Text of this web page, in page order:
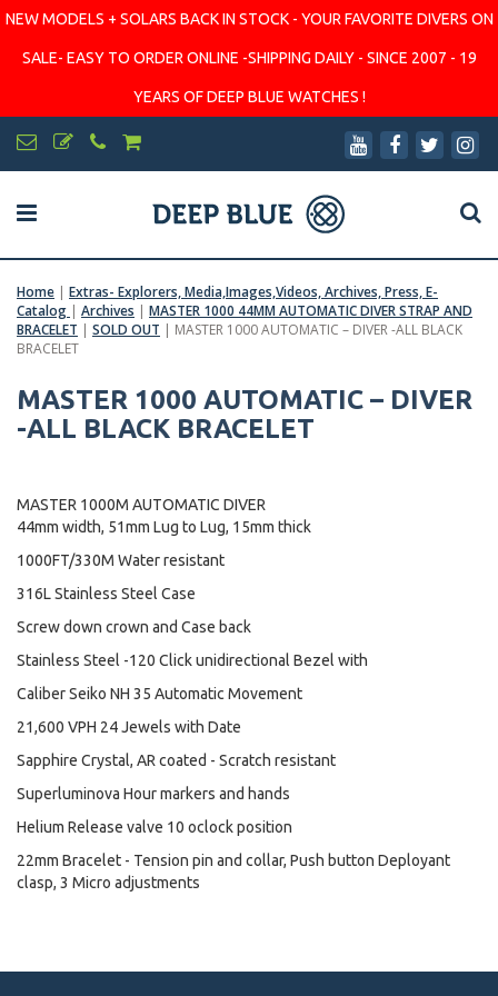
NEW MODELS + SOLARS BACK IN STOCK - YOUR FAVORITE DIVERS ON
SALE- EASY TO ORDER ONLINE -SHIPPING DAILY - SINCE 2007 - 19
YEARS OF DEEP BLUE WATCHES !
Home | Extras- Explorers, Media,Images,Videos, Archives, Press, E-
Catalog | Archives | MASTER 1000 44MM AUTOMATIC DIVER STRAP AND
BRACELET | SOLD OUT | MASTER 1000 AUTOMATIC – DIVER -ALL BLACK
BRACELET
MASTER 1000 AUTOMATIC – DIVER
-ALL BLACK BRACELET
MASTER 1000M AUTOMATIC DIVER
44mm width, 51mm Lug to Lug, 15mm thick
1000FT/330M Water resistant
316L Stainless Steel Case
Screw down crown and Case back
Stainless Steel -120 Click unidirectional Bezel with
Caliber Seiko NH 35 Automatic Movement
21,600 VPH 24 Jewels with Date
Sapphire Crystal, AR coated - Scratch resistant
Superluminova Hour markers and hands
Helium Release valve 10 oclock position
22mm Bracelet - Tension pin and collar, Push button Deployant
clasp, 3 Micro adjustments